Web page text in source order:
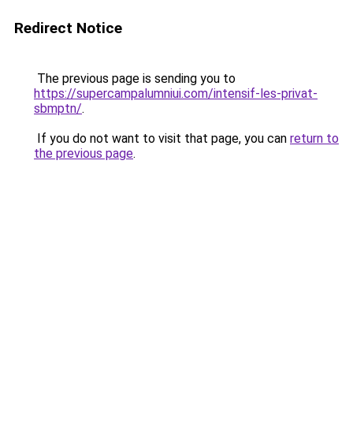
Redirect Notice
The previous page is sending you to
https://supercampalumniui.com/intensif-les-privat-
sbmptn/.
If you do not want to visit that page, you can return to
the previous page.